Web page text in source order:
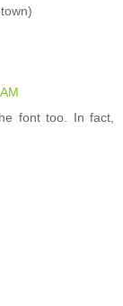
font too. In fact,